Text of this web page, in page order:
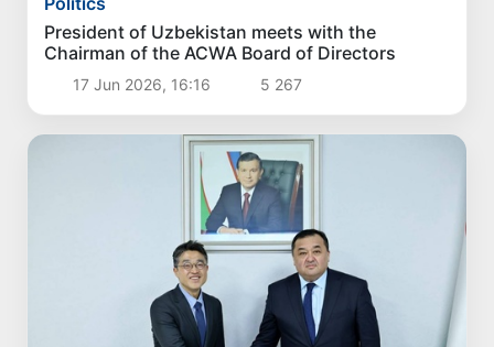
President of Uzbekistan meets with the
Chairman of the ACWA Board of Directors
17 Jun 2026, 16:16 5 267